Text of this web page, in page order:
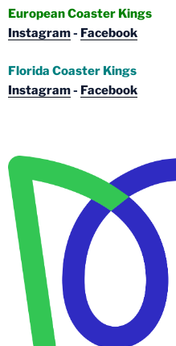
European Coaster Kings
Instagram- Facebook
Florida Coaster Kings
Instagram- Facebook